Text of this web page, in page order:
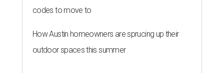
codes to move to
How Austin homeowners are sprucing up their
outdoor spaces this summer